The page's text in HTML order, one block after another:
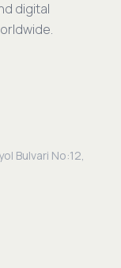
digital
Bulvari No:12,